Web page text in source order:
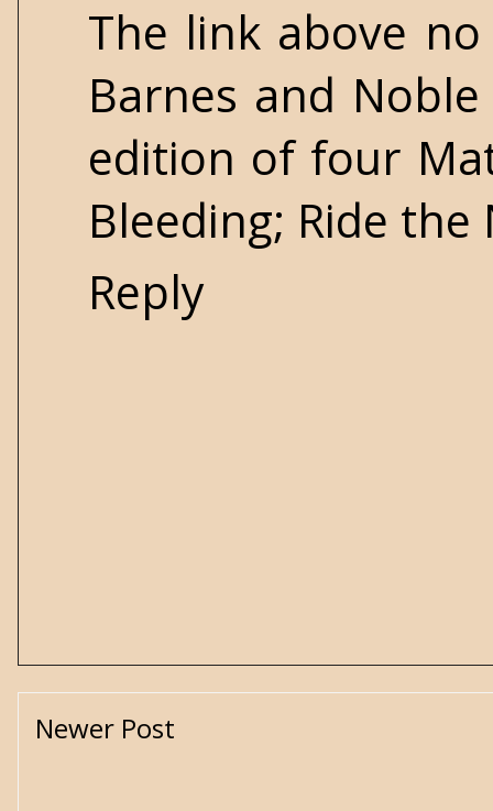
The link above
Barnes and
edition of four
Bleeding; Ride
Reply
Newer Post